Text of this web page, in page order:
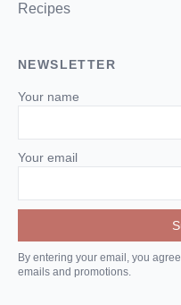
Recipes
NEWSLETTER
Your name
Your email
By entering your email, you
emails and promotions.